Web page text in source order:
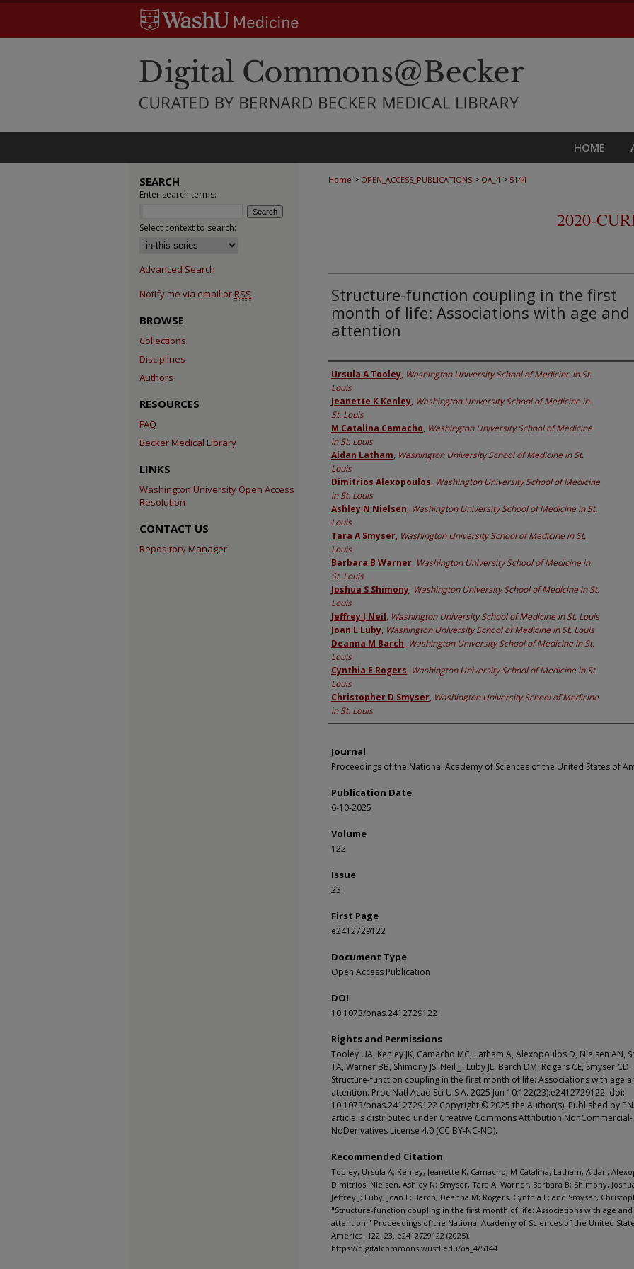
HOME
Home > OPEN_ACCESS_PUBLICATIONS > OA_4 > 5144
2020-
Structure-function coupling in the first
month of life: Associations with age and
attention
Authors
Ursula A Tooley, Washington University School of Medicine in St.
Louis
Jeanette K Kenley, Washington University School of Medicine in
St. Louis
M Catalina Camacho, Washington University School of Medicine
in St. Louis
Aidan Latham, Washington University School of Medicine in St.
Louis
Dimitrios Alexopoulos, Washington University School of Medicine
in St. Louis
Ashley N Nielsen, Washington University School of Medicine in St.
Louis
Tara A Smyser, Washington University School of Medicine in St.
Louis
Barbara B Warner, Washington University School of Medicine in
St. Louis
Joshua S Shimony, Washington University School of Medicine in St.
Louis
Jeffrey J Neil, Washington University School of Medicine in St. Louis
Joan L Luby, Washington University School of Medicine in St. Louis
Deanna M Barch, Washington University School of Medicine in St.
Louis
Cynthia E Rogers, Washington University School of Medicine in St.
Louis
Christopher D Smyser, Washington University School of Medicine
in St. Louis
Journal
Proceedings of the National Academy of Sciences of the United States of
Publication Date
6-10-2025
Volume
122
Issue
23
First Page
e2412729122
Document Type
Open Access Publication
DOI
10.1073/pnas.2412729122
Rights and Permissions
Tooley UA, Kenley JK, Camacho MC, Latham A, Alexopoulos D, Nielsen AN,
TA, Warner BB, Shimony JS, Neil JJ, Luby JL, Barch DM, Rogers CE, Smyser CD.
Structure-function coupling in the first month of life: Associations with age
attention. Proc Natl Acad Sci U S A. 2025 Jun 10;122(23):e2412729122. doi:
10.1073/pnas.2412729122 Copyright © 2025 the Author(s). Published by
article is distributed under Creative Commons Attribution NonCommercial-
NoDerivatives License 4.0 (CC BY-NC-ND).
Recommended Citation
Tooley, Ursula A; Kenley, Jeanette K; Camacho, M Catalina; Latham, Aidan;
Dimitrios; Nielsen, Ashley N; Smyser, Tara A; Warner, Barbara B; Shimony,
Jeffrey J; Luby, Joan L; Barch, Deanna M; Rogers, Cynthia E; and Smyser,
"Structure-function coupling in the first month of life: Associations with age and
attention." Proceedings of the National Academy of Sciences of the United
America. 122, 23. e2412729122 (2025).
https://digitalcommons.wustl.edu/oa_4/5144
SEARCH
Enter search terms:
Select context to search:
Advanced Search
Notify me via email or RSS
BROWSE
Collections
Disciplines
Authors
RESOURCES
FAQ
Becker Medical Library
LINKS
Washington University Open Access
Resolution
CONTACT US
Repository Manager